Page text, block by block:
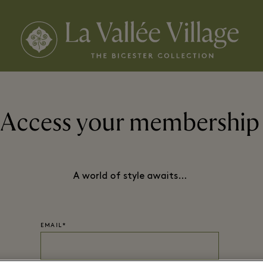
Access your membership
A world of style awaits…
EMAIL*